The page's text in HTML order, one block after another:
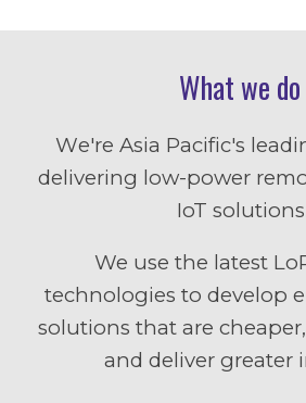
What we do
We're Asia Pacific's
delivering low-power
IoT
We use the latest
technologies to develop
solutions that are
and deliver greater